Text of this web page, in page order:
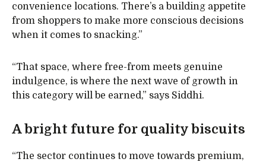
convenience locations. There’s a building appetite
from shoppers to make more conscious decisions
when it comes to snacking.”
“That space, where free-from meets genuine
indulgence, is where the next wave of growth in
this category will be earned,” says Siddhi.
A bright future for quality biscuits
“The sector continues to move towards premium,